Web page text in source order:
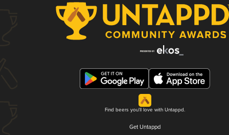
Find beers you'll love with Untappd.
Get Untappd